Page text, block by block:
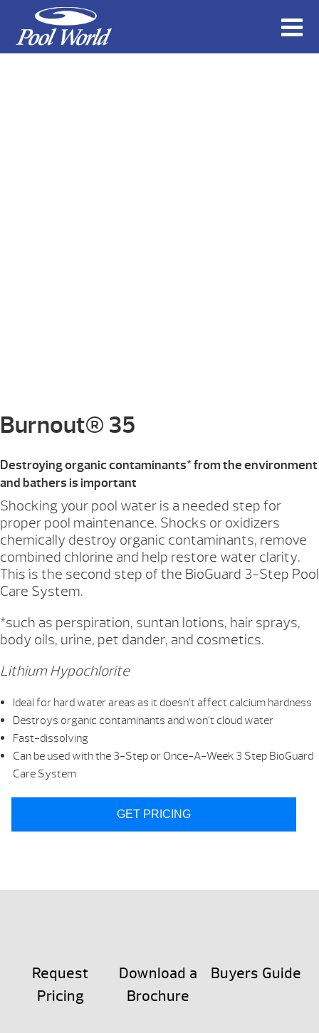
Burnout® 35
Destroying organic contaminants* from the environment
and bathers is important
Shocking your pool water is a needed step for
proper pool maintenance. Shocks or oxidizers
chemically destroy organic contaminants, remove
combined chlorine and help restore water clarity.
This is the second step of the BioGuard 3-Step Pool
Care System.
*such as perspiration, suntan lotions, hair sprays,
body oils, urine, pet dander, and cosmetics.
Lithium Hypochlorite
Ideal for hard water areas as it doesn’t affect calcium hardness
Destroys organic contaminants and won’t cloud water
Fast-dissolving
Can be used with the 3-Step or Once-A-Week 3 Step BioGuard
Care System
GET PRICING
Request
Pricing
Download a
Brochure
Buyers Guide